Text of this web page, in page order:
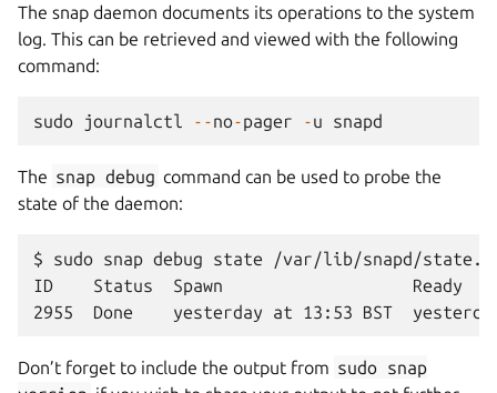
The snap daemon documents its operations to the system
log. This can be retrieved and viewed with the following
command:
sudo journalctl --no-pager -u snapd
The snap debug command can be used to probe the
state of the daemon:
$ sudo snap debug state /var/lib/snapd/
ID    Status  Spawn
Don’t forget to include the output from sudo snap